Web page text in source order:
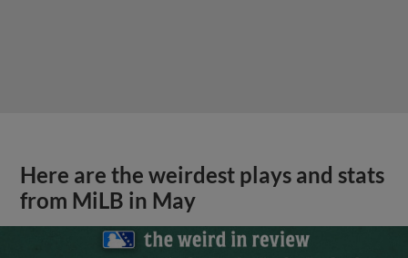
Here are the weirdest plays and stats
from MiLB in May